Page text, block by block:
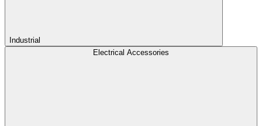
Industrial
Electrical Accessories